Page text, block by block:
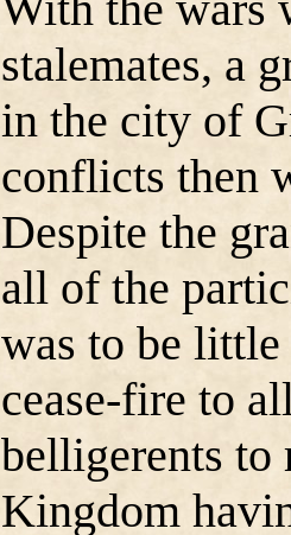
stalemates, a
in the city of
conflicts then
Despite the
all of the
was to be little
cease-fire to
belligerents to
Kingdom